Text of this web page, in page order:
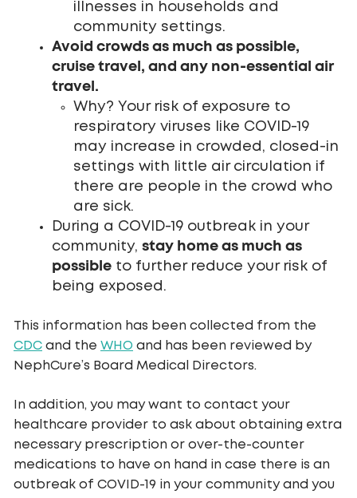
illnesses in households and
community settings.
Avoid crowds as much as possible,
cruise travel, and any non-essential air
travel.
Why? Your risk of exposure to
respiratory viruses like COVID-19
may increase in crowded, closed-in
settings with little air circulation if
there are people in the crowd who
are sick.
During a COVID-19 outbreak in your
community, stay home as much as
possible to further reduce your risk of
being exposed.
This information has been collected from the
CDC and the WHO and has been reviewed by
NephCure’s Board Medical Directors.
In addition, you may want to contact your
healthcare provider to ask about obtaining extra
necessary prescription or over-the-counter
medications to have on hand in case there is an
outbreak of COVID-19 in your community and you